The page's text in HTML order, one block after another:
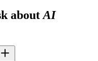
about AI